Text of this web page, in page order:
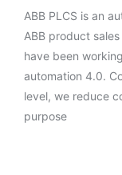
ABB PLCS is an
ABB product
have been
automation 4.0.
level, we reduce
purpose